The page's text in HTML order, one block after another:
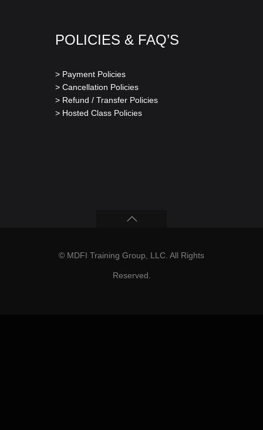
POLICIES & FAQ’S
> Payment Policies
> Cancellation Policies
> Refund / Transfer Policies
> Hosted Class Policies
© MDFI Training Group, LLC. All Rights
Reserved.